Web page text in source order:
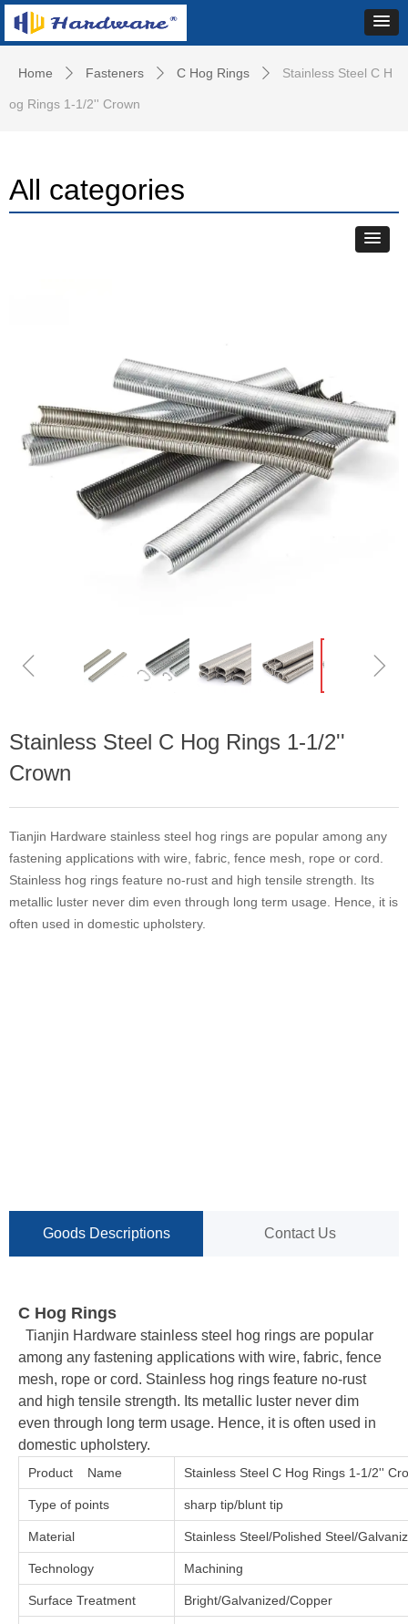
All categories
Home ꄲ Fasteners ꄲ C Hog Rings ꄲ Stainless Steel C H
og Rings 1-1/2'' Crown
ꁆ ꁇ
Stainless Steel C Hog Rings 1-1/2''
Crown
Tianjin Hardware stainless steel hog rings are popular among any
fastening applications with wire, fabric, fence mesh, rope or cord.
Stainless hog rings feature no-rust and high tensile strength. Its
metallic luster never dim even through long term usage. Hence, it is
often used in domestic upholstery.
Goods Descriptions Contact Us
C Hog Rings
Tianjin Hardware stainless steel hog rings are popular
among any fastening applications with wire, fabric, fence
mesh, rope or cord. Stainless hog rings feature no-rust
and high tensile strength. Its metallic luster never dim
even through long term usage. Hence, it is often used in
domestic upholstery.
Product Name Stainless Steel C Hog Rings 1-1/2''
Type of points sharp tip/blunt tip
Material Stainless Steel/Polished Steel/
Technology Machining
Surface Treatment Bright/Galvanized/Copper